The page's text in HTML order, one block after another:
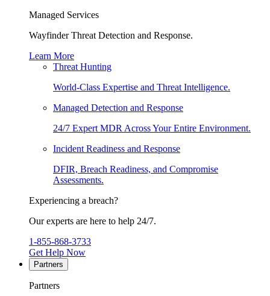
Managed Services
Wayfinder Threat Detection and Response.
Learn More
Threat Hunting
World-Class Expertise and Threat Intelligence.
Managed Detection and Response
24/7 Expert MDR Across Your Entire Environment.
Incident Readiness and Response
DFIR, Breach Readiness, and Compromise
Assessments.
Experiencing a breach?
Our experts are here to help 24/7.
1-855-868-3733
Get Help Now
Partners
Partners